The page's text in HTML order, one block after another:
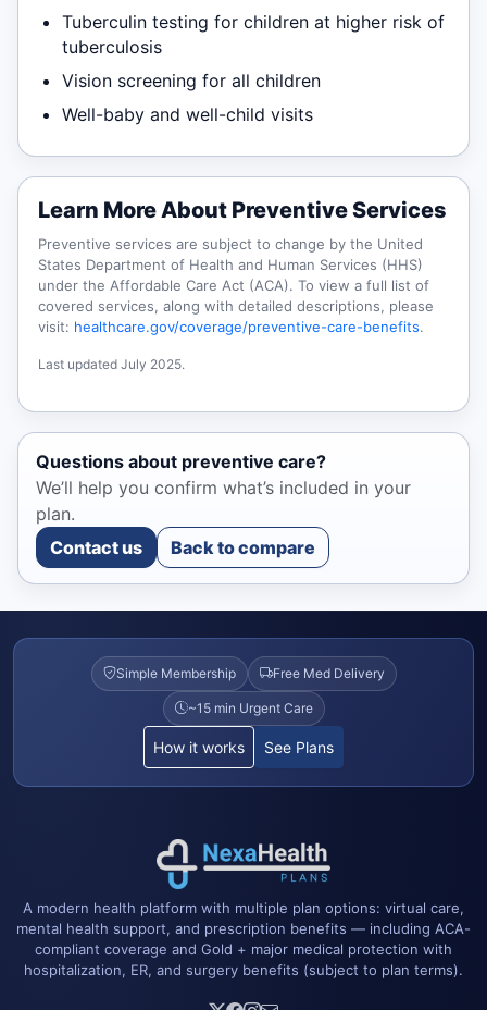
Tuberculin testing for children at higher risk of
tuberculosis
Vision screening for all children
Well-baby and well-child visits
Learn More About Preventive Services
Preventive services are subject to change by the United
States Department of Health and Human Services (HHS)
under the Affordable Care Act (ACA). To view a full list of
covered services, along with detailed descriptions, please
visit: healthcare.gov/coverage/preventive-care-benefits.
Last updated July 2025.
Questions about preventive care?
We’ll help you confirm what’s included in your
plan.
Contact us
Back to compare
Simple Membership Free Med Delivery
~15 min Urgent Care
How it works See Plans
A modern health platform with multiple plan options: virtual care,
mental health support, and prescription benefits — including ACA-
compliant coverage and Gold + major medical protection with
hospitalization, ER, and surgery benefits (subject to plan terms).